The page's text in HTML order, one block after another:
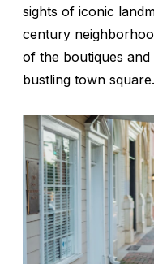
sights of iconic
century
of the boutiques and
bustling town square.